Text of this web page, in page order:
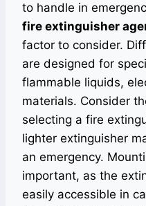
to handle in
fire extinguisher
factor to consider.
are designed for
flammable liquids,
materials. Consider
selecting a fire
lighter extinguisher
an emergency.
important, as the
easily accessible in